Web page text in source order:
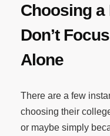
Choosing a
Don’t
Alone
There are a few
choosing their
or maybe simply